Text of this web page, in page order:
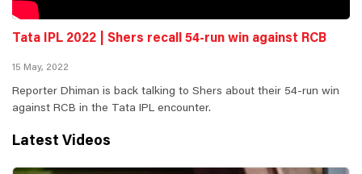
Tata IPL 2022 | Shers recall 54-run win against RCB
15 May, 2022
Reporter Dhiman is back talking to Shers about their 54-run win
against RCB in the Tata IPL encounter.
Latest Videos